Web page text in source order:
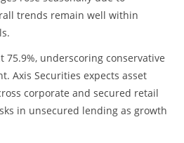
trends remain well within
75.9%, underscoring conservative
Axis Securities expects asset
corporate and secured retail
in unsecured lending as growth